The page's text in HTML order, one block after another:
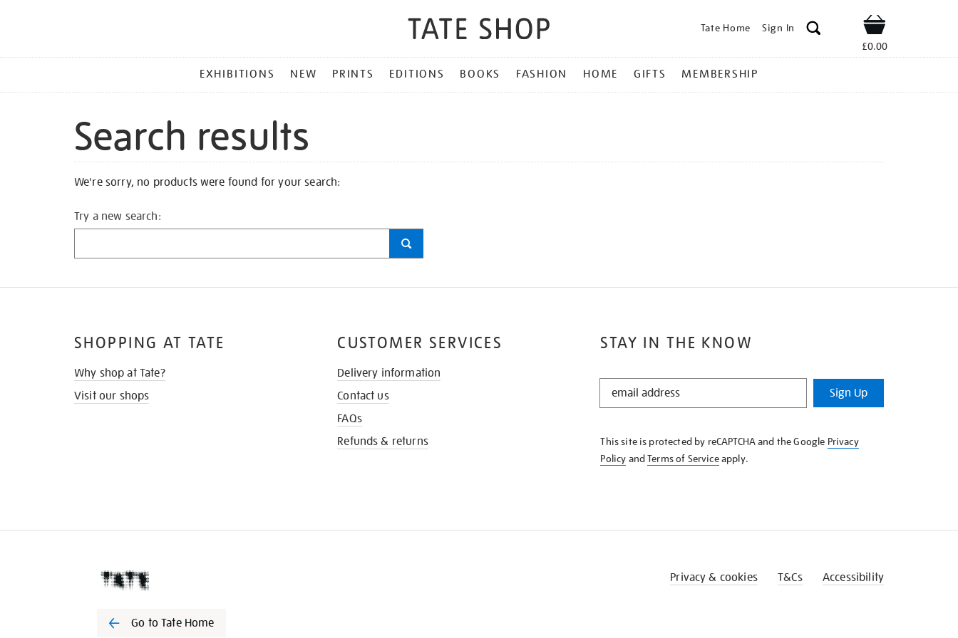
Tate Home Sign In Shop
£0.00
MENU
EXHIBITIONS NEW PRINTS EDITIONS BOOKS FASHION HOME GIFTS MEMBERSHIP
Search results
We're sorry, no products were found for your search:
Try a new search:
STAY IN THE KNOW
STAY
KNOW
Sign Up
This site is protected by reCAPTCHA and the Google Privacy
Policy andTerms of Serviceapply.
SHOPPING AT TATE
Why shop at Tate?
Visit our shops
CUSTOMER SERVICES
Delivery information
Contact us
FAQs
Refunds & returns
Go to Tate Home
Privacy & cookies T&Cs Accessibility